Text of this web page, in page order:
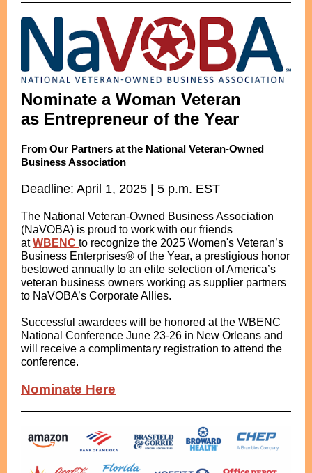
Nominate a Woman Veteran
as Entrepreneur of the Year
From Our Partners at the National Veteran-Owned
Business Association
Deadline: April 1, 2025 | 5 p.m. EST
The National Veteran-Owned Business Association
(NaVOBA) is proud to work with our friends
atWBENC to recognize the 2025 Women's Veteran’s
Business Enterprises® of the Year, a prestigious honor
bestowed annually to an elite selection of America’s
veteran business owners working as supplier partners
to NaVOBA’s Corporate Allies.
Successful awardees will be honored at the WBENC
National Conference June 23-26 in New Orleans and
will receive a complimentary registration to attend the
conference.
Nominate Here